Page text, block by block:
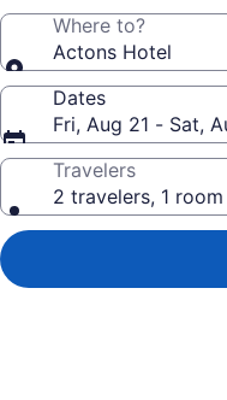
Where to?
Actons Hotel
Dates
Fri, Aug 21 - Sat,
Travelers
2 travelers, 1 room